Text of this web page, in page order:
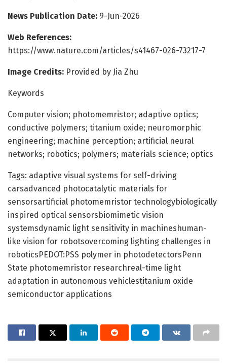
News Publication Date: 9-Jun-2026
Web References:
https://www.nature.com/articles/s41467-026-73217-7
Image Credits: Provided by Jia Zhu
Keywords
Computer vision; photomemristor; adaptive optics;
conductive polymers; titanium oxide; neuromorphic
engineering; machine perception; artificial neural
networks; robotics; polymers; materials science; optics
Tags: adaptive visual systems for self-driving
carsadvanced photocatalytic materials for
sensorsartificial photomemristor technologybiologically
inspired optical sensorsbiomimetic vision
systemsdynamic light sensitivity in machineshuman-
like vision for robotsovercoming lighting challenges in
roboticsPEDOT:PSS polymer in photodetectorsPenn
State photomemristor researchreal-time light
adaptation in autonomous vehiclestitanium oxide
semiconductor applications